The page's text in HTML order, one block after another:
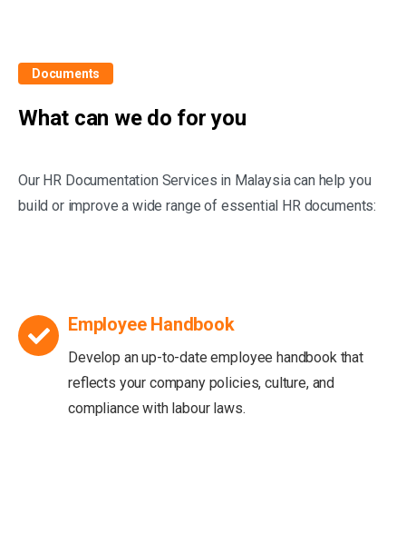
Documents
What can we do for you
Our HR Documentation Services in Malaysia can help you
build or improve a wide range of essential HR documents:
Employee Handbook
Develop an up-to-date employee handbook that
reflects your company policies, culture, and
compliance with labour laws.